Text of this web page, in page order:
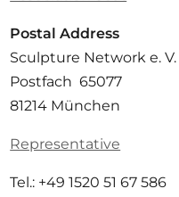
Postal Address
Sculpture Network e. V.
Postfach 65077
81214 München
Representative
Tel.: +49 1520 51 67 586